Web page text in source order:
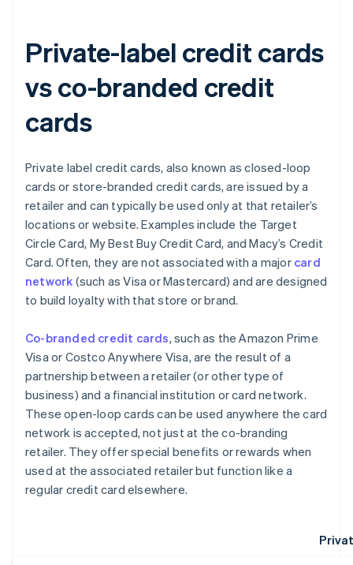
Private-label credit cards
vs co-branded credit
cards
Private label credit cards, also known as closed-loop
cards or store-branded credit cards, are issued by a
retailer and can typically be used only at that retailer’s
locations or website. Examples include the Target
Circle Card, My Best Buy Credit Card, and Macy’s Credit
Card. Often, they are not associated with a major card
network (such as Visa or Mastercard) and are designed
to build loyalty with that store or brand.
Co-branded credit cards, such as the Amazon Prime
Visa or Costco Anywhere Visa, are the result of a
partnership between a retailer (or other type of
business) and a financial institution or card network.
These open-loop cards can be used anywhere the card
network is accepted, not just at the co-branding
retailer. They offer special benefits or rewards when
used at the associated retailer but function like a
regular credit card elsewhere.